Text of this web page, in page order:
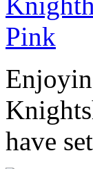
have